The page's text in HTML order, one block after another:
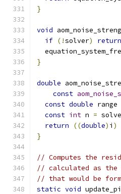
}
void
if (!solver) return
}
double
const
const double range
const int n =
return
((double) i )
}
// Computes the
// calculated as the
// that would be
static void